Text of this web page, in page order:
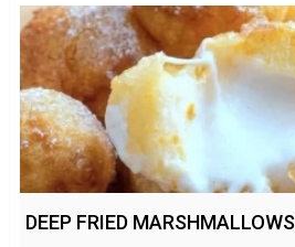
DEEP FRIED MARSHMALLOWS